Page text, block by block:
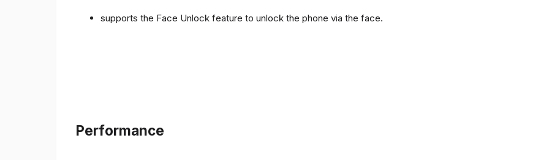
supports the Face Unlock feature to unlock the phone via the face.
Performance